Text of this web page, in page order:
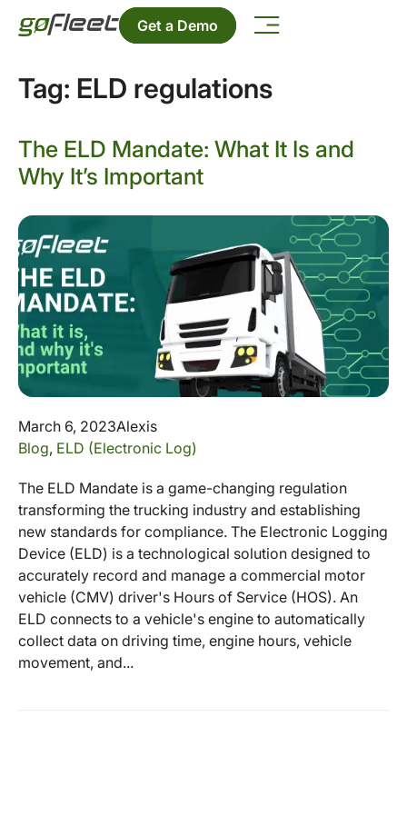
Get a Demo
Tag: ELD regulations
The ELD Mandate: What It Is and
Why It’s Important
March 6, 2023Alexis
Blog, ELD (Electronic Log)
The ELD Mandate is a game-changing regulation
transforming the trucking industry and establishing
new standards for compliance. The Electronic Logging
Device (ELD) is a technological solution designed to
accurately record and manage a commercial motor
vehicle (CMV) driver's Hours of Service (HOS). An
ELD connects to a vehicle's engine to automatically
collect data on driving time, engine hours, vehicle
movement, and...